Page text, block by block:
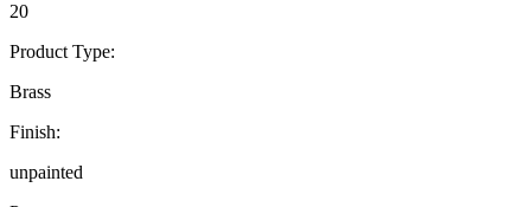
20
Product Type:
Brass
Finish:
unpainted